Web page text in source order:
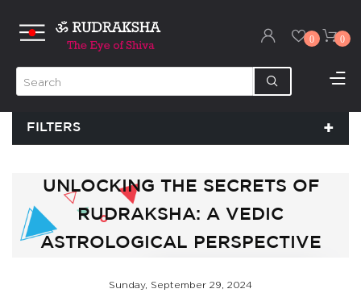
0 0
FILTERS
UNLOCKING THE SECRETS OF
RUDRAKSHA: A VEDIC
ASTROLOGICAL PERSPECTIVE
Sunday, September 29, 2024